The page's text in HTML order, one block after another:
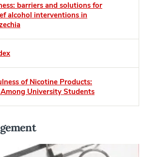
barriers and solutions for
alcohol interventions in
of Nicotine Products:
University Students